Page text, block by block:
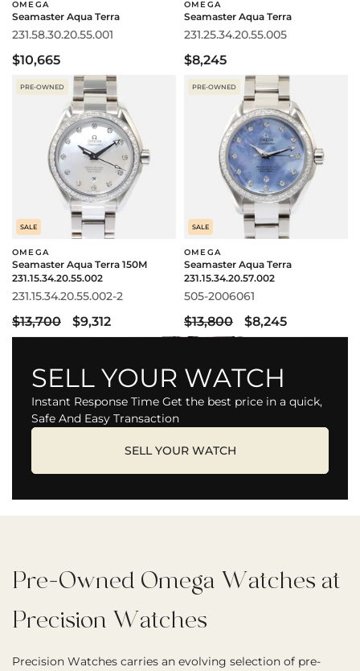
OMEGA
Seamaster Aqua Terra
231.58.30.20.55.001
$10,665
OMEGA
Seamaster Aqua Terra
231.25.34.20.55.005
$8,245
PRE-OWNED
SALE
OMEGA
Seamaster Aqua Terra 150M
231.15.34.20.55.002
231.15.34.20.55.002-2
$13,700 $9,312
PRE-OWNED
SALE
OMEGA
Seamaster Aqua Terra
231.15.34.20.57.002
505-2006061
$13,800 $8,245
SELL YOUR WATCH
Instant Response Time Get the best price in a quick,
Safe And Easy Transaction
SELL YOUR WATCH
Pre-Owned Omega Watches at
Precision Watches
Precision Watches carries an evolving selection of pre-